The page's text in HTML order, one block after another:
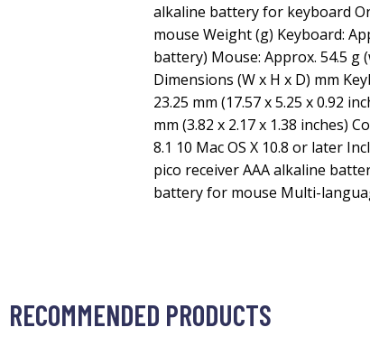
alkaline battery for keyboard
mouse Weight (g) Keyboard:
battery) Mouse: Approx. 54.5 g
Dimensions (W x H x D) mm
23.25 mm (17.57 x 5.25 x 0.92
mm (3.82 x 2.17 x 1.38 inches)
8.1 10 Mac OS X 10.8 or later
pico receiver AAA alkaline
battery for mouse Multi-
RECOMMENDED PRODUCTS